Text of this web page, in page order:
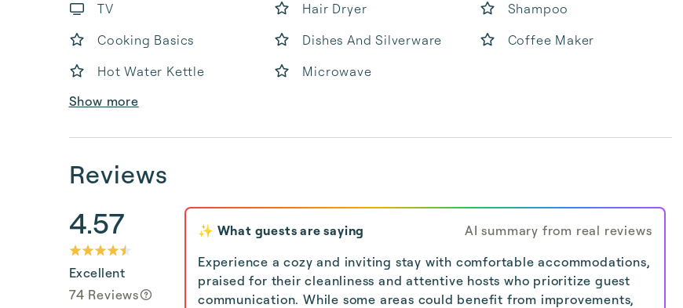
TV
Hair Dryer
Shampoo
Cooking Basics
Dishes And Silverware
Coffee Maker
Hot Water Kettle
Microwave
Show more
Reviews
4.57
Excellent
74 Reviews
✨ What guests are saying
AI summary from real reviews
Experience a cozy and inviting stay with comfortable accommodations,
praised for their cleanliness and attentive hosts who prioritize guest
communication. While some areas could benefit from improvements,